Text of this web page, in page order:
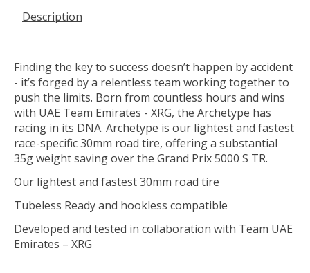
Description
Finding the key to success doesn’t happen by accident
- it’s forged by a relentless team working together to
push the limits. Born from countless hours and wins
with UAE Team Emirates - XRG, the Archetype has
racing in its DNA. Archetype is our lightest and fastest
race-specific 30mm road tire, offering a substantial
35g weight saving over the Grand Prix 5000 S TR.
Our lightest and fastest 30mm road tire
Tubeless Ready and hookless compatible
Developed and tested in collaboration with Team UAE
Emirates – XRG